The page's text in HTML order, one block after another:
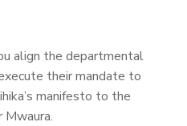
align the departmental
their mandate to
manifesto to the
Mwaura.